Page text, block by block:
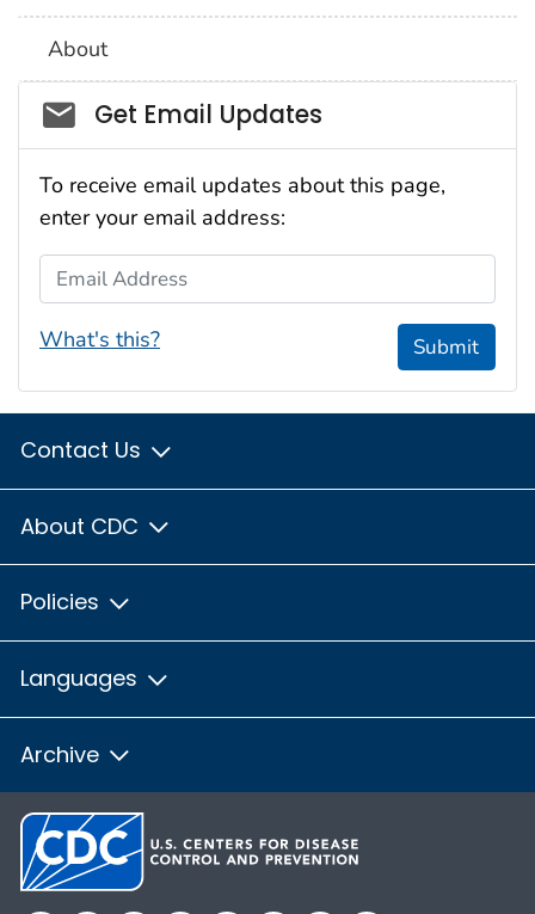
About
Social_govd
Get Email Updates
To receive email updates about this page,
enter your email address:
Email Address
What's this? Submit
Contact Us
About CDC
Policies
Languages
Archive